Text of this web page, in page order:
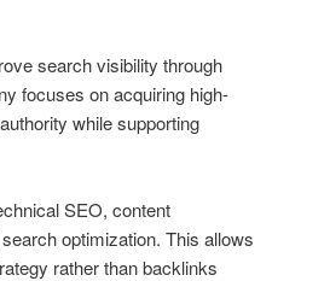
search visibility through
focuses on acquiring high-
while supporting
SEO, content
optimization. This allows
rather than backlinks